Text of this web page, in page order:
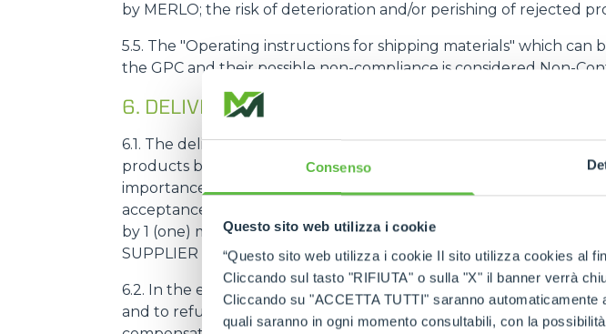
Consenso
Questo sito web utilizza i cookie
“Questo sito web utilizza i cookie Il sito utilizza cookies al
Cliccando sul tasto "RIFIUTA" o sulla "X" il banner verrà
Cliccando su "ACCETTA TUTTI" saranno
quali saranno in ogni momento consultabili, con la
by MERLO; the risk of deterioration and/or perishing of rejected
5.5. The "Operating instructions for shipping materials" which
the GPC and their possible non-compliance is considered Non-
6. DELIVERY TERMS (LEAD TIME)
6.1. The delivery term (hereinafter also "Lead Time") is the
products by the SUPPLIER. The SUPPLIER acknowledges that
importance for the correct functioning of MERLO's production
acceptance of the first supply order and can be changed by the
by 1 (one) month; in no case shall the new Lead Time apply to
SUPPLIER factory, the product must be available for collection by
6.2. In the event of a delay of more than 3 (three) days with
and to refuse subsequent deliveries by the SUPPLIER, without